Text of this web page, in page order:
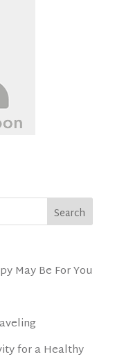
May Be For You
for a Healthy